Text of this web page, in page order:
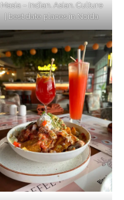
Masia – Indian. Asian. Culture
| best date places in Noida